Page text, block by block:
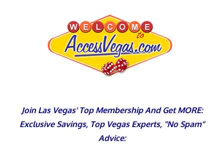
Join Las Vegas' Top Membership And Get MORE:
Exclusive Savings, Top Vegas Experts, "No Spam"
Advice: